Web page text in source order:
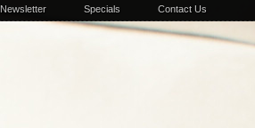
Newsletter Specials Contact Us